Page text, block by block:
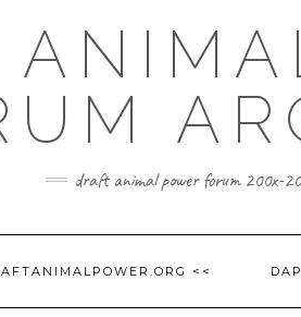
draft animal power forum 200x-
<<